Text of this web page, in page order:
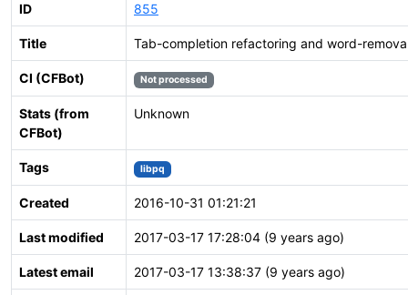
ID 855
Title Tab-completion refactoring and word-
CI (CFBot) Not processed
Stats (from
CFBot)
Unknown
Tags libpq
Created 2016-10-31 01:21:21
Last modified 2017-03-17 17:28:04 (9 years ago)
Latest email 2017-03-17 13:38:37 (9 years ago)